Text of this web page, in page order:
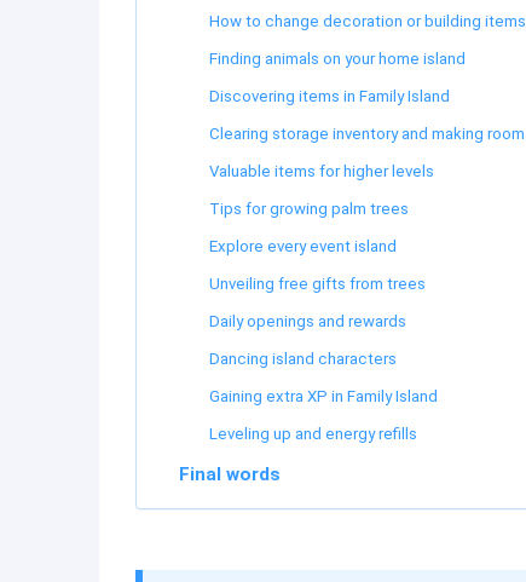
How to change decoration or building items
Finding animals on your home island
Discovering items in Family Island
Clearing storage inventory and making room
Valuable items for higher levels
Tips for growing palm trees
Explore every event island
Unveiling free gifts from trees
Daily openings and rewards
Dancing island characters
Gaining extra XP in Family Island
Leveling up and energy refills
Final words